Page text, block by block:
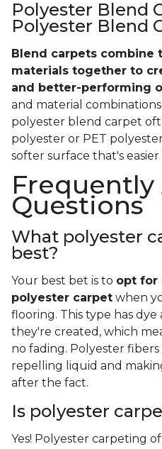
vacuum marks. It also
Polyester
- Even
also good to know
not hold up quite as
tear. In general, you
carpet to show wear
equivalent.
Keep in mind that both
available in a range of
means a higher quality
a lower quality nylon.
Polyester Blend
Polyester Blend
Blend carpets combine
materials together to
and better-performing
and material
polyester blend carpet
polyester or PET
softer surface that's
Frequently
Questions